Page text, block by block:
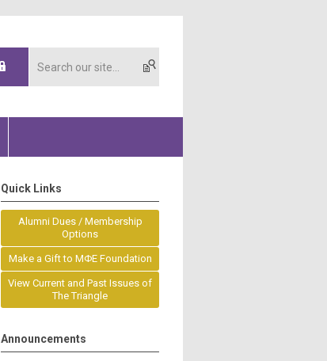
Quick Links
Alumni Dues / Membership
Options
Make a Gift to MΦE Foundation
View Current and Past Issues of
The Triangle
Announcements